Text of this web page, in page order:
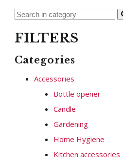
FILTERS
Categories
Accessories
Bottle opener
Candle
Gardening
Home Hygiene
Kitchen accessories